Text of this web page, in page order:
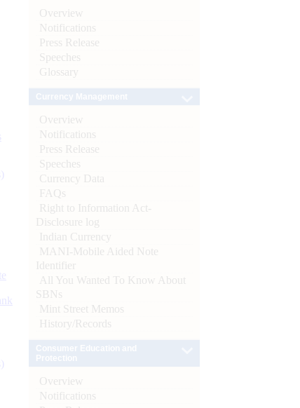
Overview
Notifications
Press Release
Speeches
Glossary
Overview
Notifications
Press Release
Speeches
Currency Data
FAQs
Right to Information Act-
Disclosure log
Indian Currency
MANI-Mobile Aided Note
Identifier
All You Wanted To Know About
SBNs
Mint Street Memos
History/Records
Overview
Notifications